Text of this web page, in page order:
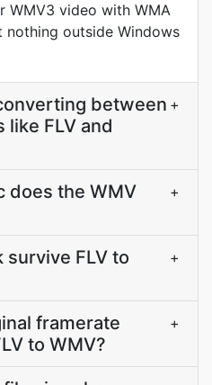
WMV3 video with WMA
outside Windows
between
FLV and
+
does the WMV
+
survive FLV to
+
framerate
to WMV?
+